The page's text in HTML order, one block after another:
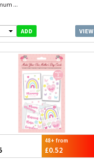
...
ADD VIEW
48+ from
£0.52